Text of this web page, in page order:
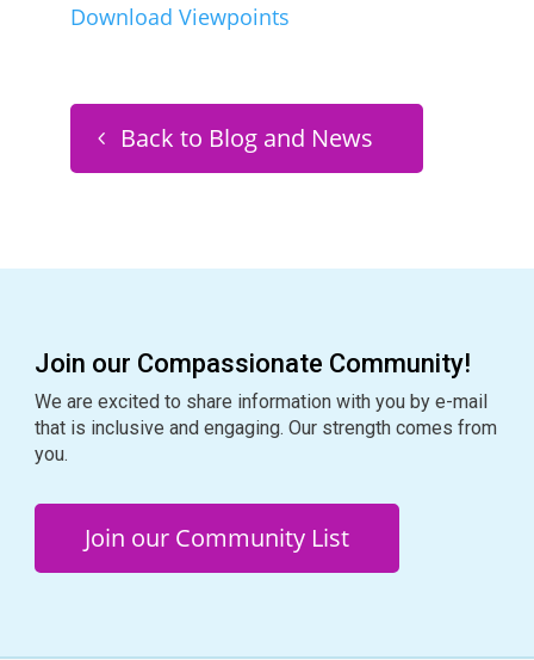
Download Viewpoints
Back to Blog and News
Join our Compassionate Community!
We are excited to share information with you by e-mail
that is inclusive and engaging. Our strength comes from
you.
Join our Community List